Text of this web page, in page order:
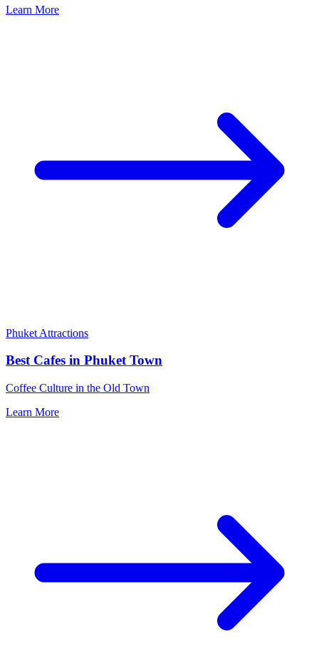
Learn More
Phuket Attractions
Best Cafes in Phuket Town
Coffee Culture in the Old Town
Learn More